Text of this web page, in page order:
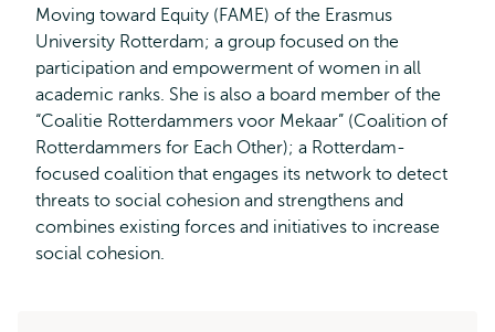
Moving toward Equity (FAME) of the Erasmus
University Rotterdam; a group focused on the
participation and empowerment of women in all
academic ranks. She is also a board member of the
“Coalitie Rotterdammers voor Mekaar” (Coalition of
Rotterdammers for Each Other); a Rotterdam-
focused coalition that engages its network to detect
threats to social cohesion and strengthens and
combines existing forces and initiatives to increase
social cohesion.